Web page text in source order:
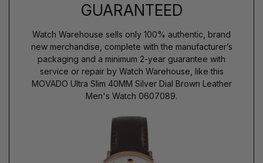
GUARANTEED
Watch Warehouse sells only 100% authentic, brand
new merchandise, complete with the manufacturer’s
packaging and a minimum 2-year guarantee with
service or repair by Watch Warehouse, like this
MOVADO Ultra Slim 40MM Silver Dial Brown Leather
Men's Watch 0607089.